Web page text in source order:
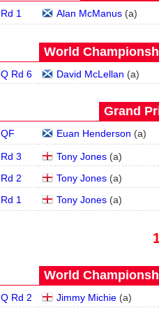
Rd 1 Alan McManus (a)
World
Q Rd 6 David McLellan (a)
Grand
QF Euan Henderson (a)
Rd 3 Tony Jones (a)
Rd 2
Tony Jones (a)
Rd 1
Tony Jones (a)
World
Q Rd 2 Jimmy Michie (a)